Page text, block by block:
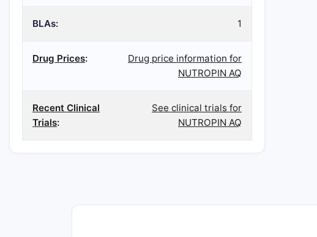
BLAs: 1
Drug Prices:
Drug price information for
NUTROPIN AQ
Recent Clinical
Trials:
See clinical trials for
NUTROPIN AQ